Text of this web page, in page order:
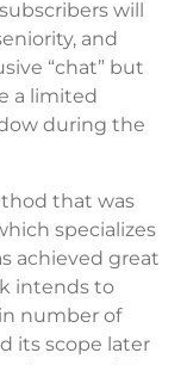
will
and
“chat” but
a limited
during the
that was
specializes
achieved great
intends to
number of
its scope later